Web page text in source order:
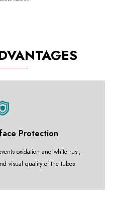
Protection
oxidation and white rust,
visual quality of the tubes